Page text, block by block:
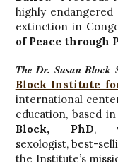
highly endangered
extinction in
of Peace through
The Dr. Susan Block
Block Institute
international
education, based
Block, PhD,
sexologist, best-
the Institute’s